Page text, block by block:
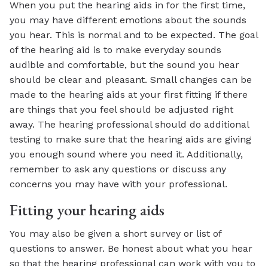
When you put the hearing aids in for the first time,
you may have different emotions about the sounds
you hear. This is normal and to be expected. The goal
of the hearing aid is to make everyday sounds
audible and comfortable, but the sound you hear
should be clear and pleasant. Small changes can be
made to the hearing aids at your first fitting if there
are things that you feel should be adjusted right
away. The hearing professional should do additional
testing to make sure that the hearing aids are giving
you enough sound where you need it. Additionally,
remember to ask any questions or discuss any
concerns you may have with your professional.
Fitting your hearing aids
You may also be given a short survey or list of
questions to answer. Be honest about what you hear
so that the hearing professional can work with you to